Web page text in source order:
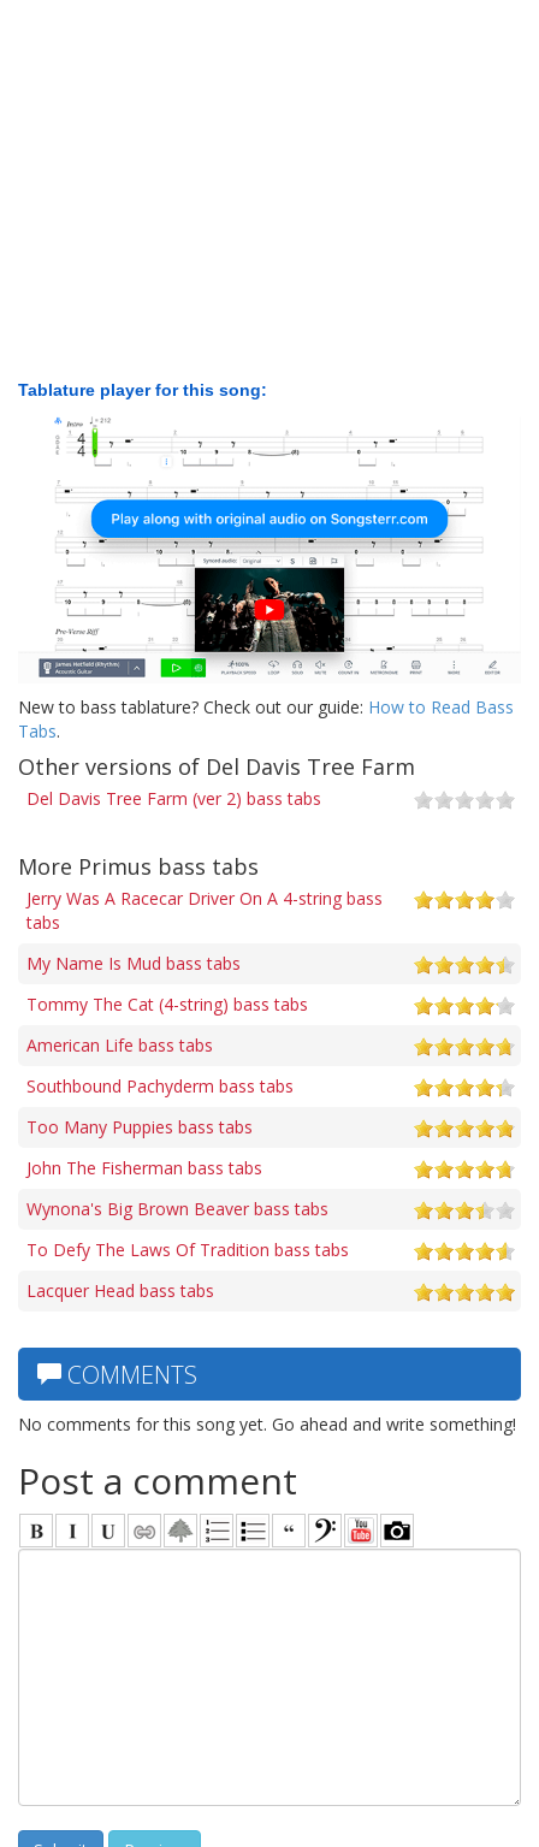
Tablature player for this song:
New to bass tablature? Check out our guide: How to Read Bass
Tabs.
Other versions of Del Davis Tree Farm
Del Davis Tree Farm (ver 2) bass tabs
More Primus bass tabs
Jerry Was A Racecar Driver On A 4-string bass
tabs
My Name Is Mud bass tabs
Tommy The Cat (4-string) bass tabs
American Life bass tabs
Southbound Pachyderm bass tabs
Too Many Puppies bass tabs
John The Fisherman bass tabs
Wynona's Big Brown Beaver bass tabs
To Defy The Laws Of Tradition bass tabs
Lacquer Head bass tabs
COMMENTS
No comments for this song yet. Go ahead and write something!
Post a comment